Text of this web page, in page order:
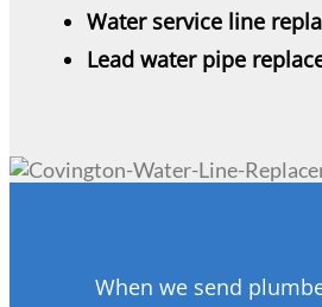
Water service line
Lead water pipe
When we send